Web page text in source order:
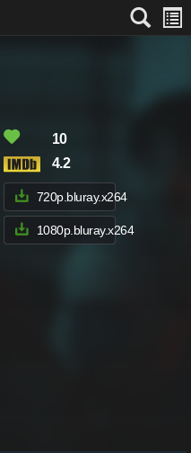
10
4.2
720p.bluray.x264
1080p.bluray.x264